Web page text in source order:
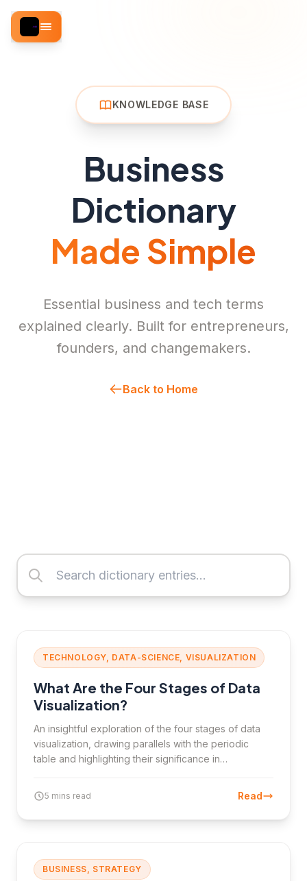
KNOWLEDGE BASE
Business
Dictionary
Made Simple
Essential business and tech terms
explained clearly. Built for entrepreneurs,
founders, and changemakers.
Back to Home
TECHNOLOGY, DATA-SCIENCE, VISUALIZATION
What Are the Four Stages of Data
Visualization?
An insightful exploration of the four stages of data
visualization, drawing parallels with the periodic
table and highlighting their significance in
5 mins read Read
BUSINESS, STRATEGY